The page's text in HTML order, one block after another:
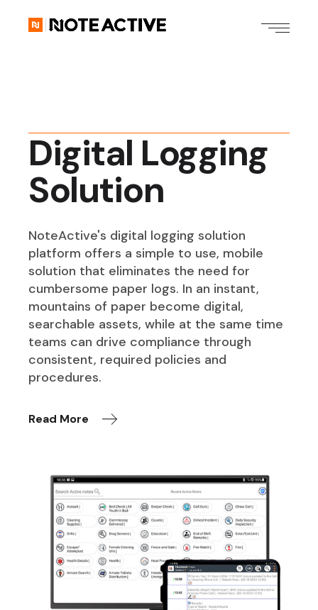
Digital Logging
Solution
NoteActive's digital logging solution
platform offers a simple to use, mobile
solution that eliminates the need for
cumbersome paper logs. In an instant,
mountains of paper become digital,
searchable assets, while at the same time
teams can drive compliance through
consistent, required policies and
procedures.
Read More